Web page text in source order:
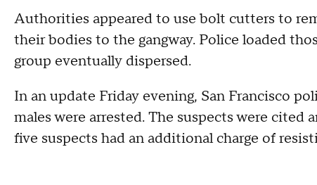
Authorities appeared to use bolt cutters to
their bodies to the gangway. Police loaded
group eventually dispersed.
In an update Friday evening, San Francisco
males were arrested. The suspects were cited
five suspects had an additional charge of